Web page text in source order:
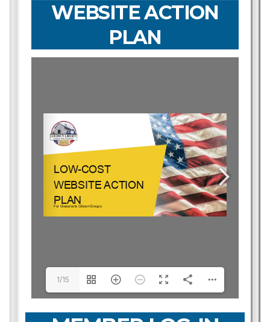
WEBSITE ACTION
PLAN
1/15